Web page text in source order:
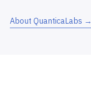
About QuanticaLabs →